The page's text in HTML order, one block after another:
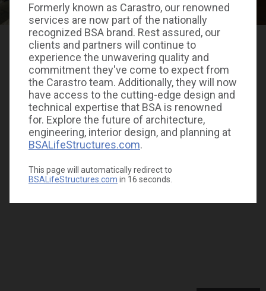
Formerly known as Carastro, our renowned
services are now part of the nationally
recognized BSA brand. Rest assured, our
clients and partners will continue to
experience the unwavering quality and
commitment they've come to expect from
the Carastro team. Additionally, they will now
have access to the cutting-edge design and
technical expertise that BSA is renowned
for. Explore the future of architecture,
engineering, interior design, and planning at
BSALifeStructures.com.
This page will automatically redirect to
BSALifeStructures.com in 16 seconds.